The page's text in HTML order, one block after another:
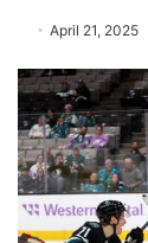
April 21, 2025